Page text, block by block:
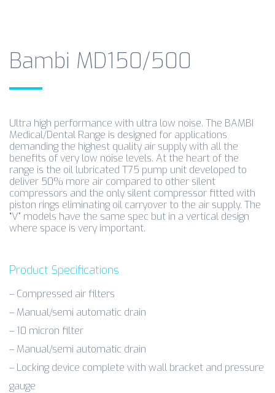
Bambi MD150/500
Ultra high performance with ultra low noise. The BAMBI
Medical/Dental Range is designed for applications
demanding the highest quality air supply with all the
benefits of very low noise levels. At the heart of the
range is the oil lubricated T75 pump unit developed to
deliver 50% more air compared to other silent
compressors and the only silent compressor fitted with
piston rings eliminating oil carryover to the air supply. The
“V” models have the same spec but in a vertical design
where space is very important.
Product Specifications
– Compressed air filters
– Manual/semi automatic drain
– 10 micron filter
– Manual/semi automatic drain
– Locking device complete with wall bracket and pressure
gauge